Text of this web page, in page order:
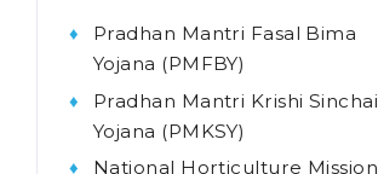
Pradhan Mantri Fasal Bima
Yojana (PMFBY)
Pradhan Mantri Krishi Sinchai
Yojana (PMKSY)
National Horticulture Mission